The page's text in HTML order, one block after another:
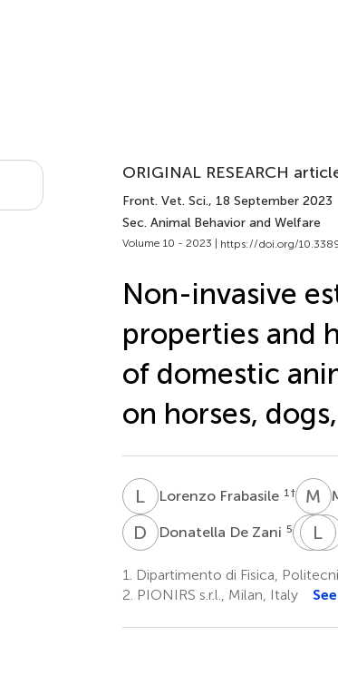
ORIGINAL RESEARCH
Front. Vet. Sci., 18 September 2023
Sec. Animal Behavior and Welfare
Volume 10 - 2023 | https://doi.org/
Non-invasive
properties and
of domestic
on horses,
L Lorenzo Frabasile 1 † M B
D DDonatella De Zani 5 LP
3
L Q
E
1.
Dipartimento di Fisica,
2. PIONIRS s.r.l., Milan, Italy